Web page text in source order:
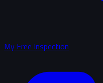
My Free Inspection